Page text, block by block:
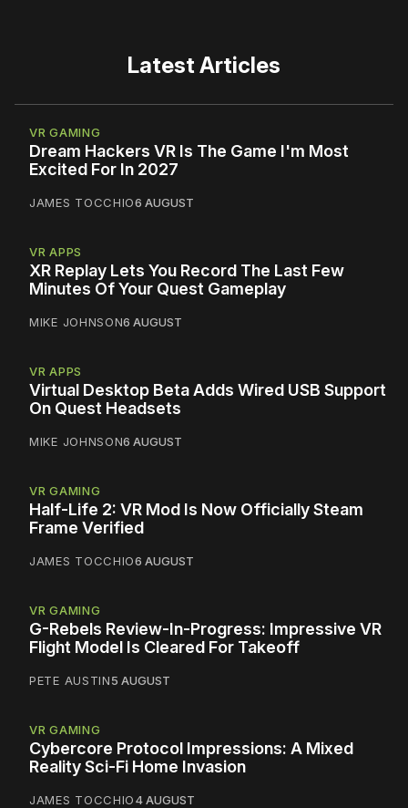
Latest Articles
VR GAMING
Dream Hackers VR Is The Game I'm Most
Excited For In 2027
JAMES TOCCHIO6 AUGUST
VR APPS
XR Replay Lets You Record The Last Few
Minutes Of Your Quest Gameplay
MIKE JOHNSON6 AUGUST
VR APPS
Virtual Desktop Beta Adds Wired USB Support
On Quest Headsets
MIKE JOHNSON6 AUGUST
VR GAMING
Half-Life 2: VR Mod Is Now Officially Steam
Frame Verified
JAMES TOCCHIO6 AUGUST
VR GAMING
G-Rebels Review-In-Progress: Impressive VR
Flight Model Is Cleared For Takeoff
PETE AUSTIN5 AUGUST
VR GAMING
Cybercore Protocol Impressions: A Mixed
Reality Sci-Fi Home Invasion
JAMES TOCCHIO4 AUGUST